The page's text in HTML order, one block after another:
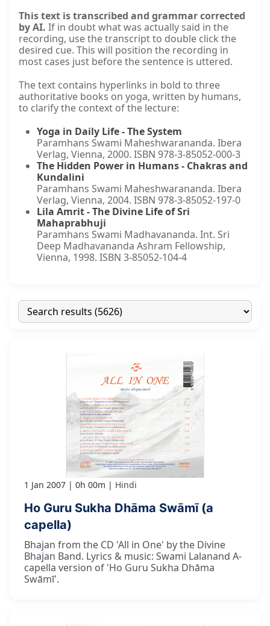
This text is transcribed and grammar corrected
by AI. If in doubt what was actually said in the
recording, use the transcript to double click the
desired cue. This will position the recording in
most cases just before the sentence is uttered.
The text contains hyperlinks in bold to three
authoritative books on yoga, written by humans,
to clarify the context of the lecture:
Yoga in Daily Life - The System
Paramhans Swami Maheshwarananda. Ibera
Verlag, Vienna, 2000. ISBN 978-3-85052-000-3
The Hidden Power in Humans - Chakras and
Kundalini
Paramhans Swami Maheshwarananda. Ibera
Verlag, Vienna, 2004. ISBN 978-3-85052-197-0
Lila Amrit - The Divine Life of Sri
Mahaprabhuji
Paramhans Swami Madhavananda. Int. Sri
Deep Madhavananda Ashram Fellowship,
Vienna, 1998. ISBN 3-85052-104-4
1 Jan 2007 0h 00m Hindi
Ho Guru Sukha Dhāma Swāmī (a
capella)
Bhajan from the CD 'All in One' by the Divine
Bhajan Band. Lyrics & music: Swami Lalanand A-
capella version of 'Ho Guru Sukha Dhāma
Swāmī'.